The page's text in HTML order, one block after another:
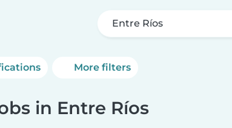
Entre Ríos
More filters
in Entre Ríos